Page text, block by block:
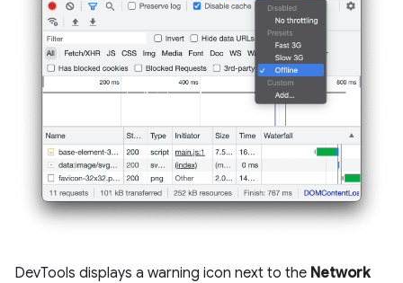
DevTools displays a warning icon next to the Network